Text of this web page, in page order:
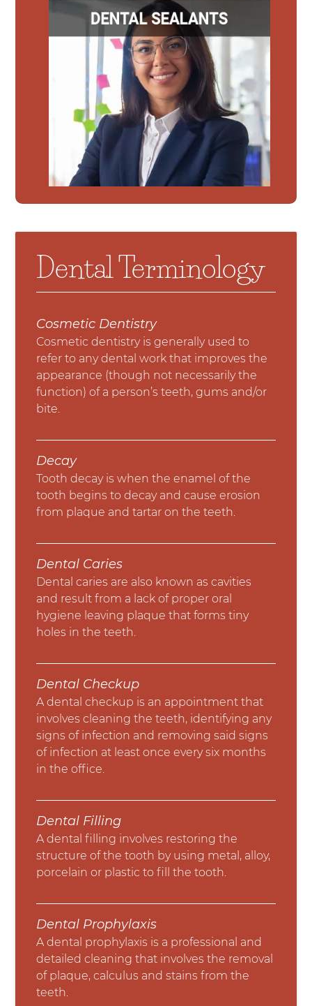
Dental Terminology
Cosmetic Dentistry
Cosmetic dentistry is generally used to
refer to any dental work that improves the
appearance (though not necessarily the
function) of a person’s teeth, gums and/or
bite.
Decay
Tooth decay is when the enamel of the
tooth begins to decay and cause erosion
from plaque and tartar on the teeth.
Dental Caries
Dental caries are also known as cavities
and result from a lack of proper oral
hygiene leaving plaque that forms tiny
holes in the teeth.
Dental Checkup
A dental checkup is an appointment that
involves cleaning the teeth, identifying any
signs of infection and removing said signs
of infection at least once every six months
in the office.
Dental Filling
A dental filling involves restoring the
structure of the tooth by using metal, alloy,
porcelain or plastic to fill the tooth.
Dental Prophylaxis
A dental prophylaxis is a professional and
detailed cleaning that involves the removal
of plaque, calculus and stains from the
teeth.